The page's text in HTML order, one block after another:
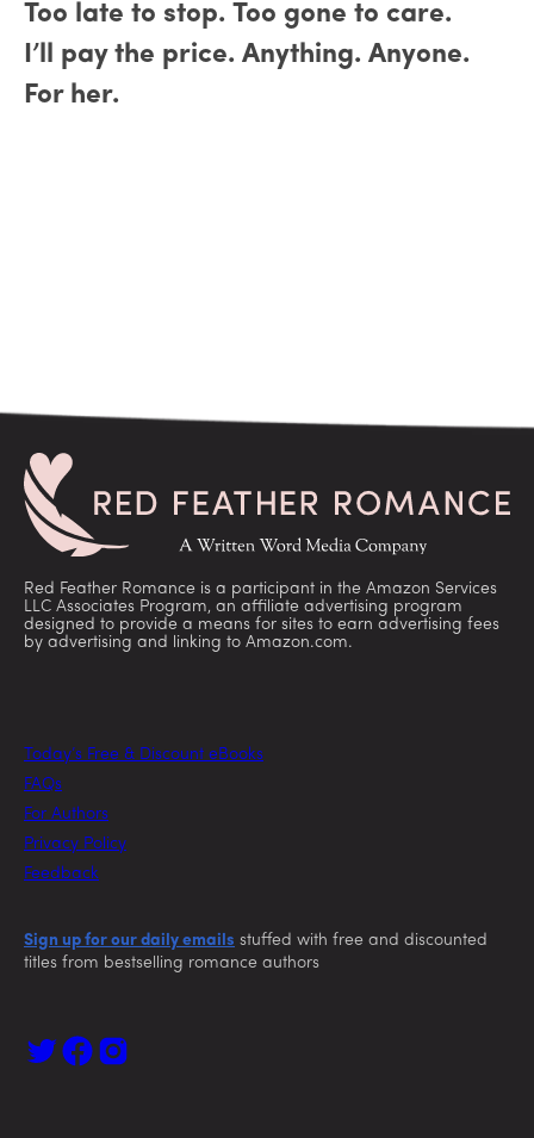
Too late to stop. Too gone to care.
I’ll pay the price. Anything. Anyone.
For her.
Red Feather Romance is a participant in the Amazon Services
LLC Associates Program, an affiliate advertising program
designed to provide a means for sites to earn advertising fees
by advertising and linking to Amazon.com.
Today’s Free & Discount eBooks
FAQs
For Authors
Privacy Policy
Feedback
Sign up for our daily emails stuffed with free and discounted
titles from bestselling romance authors